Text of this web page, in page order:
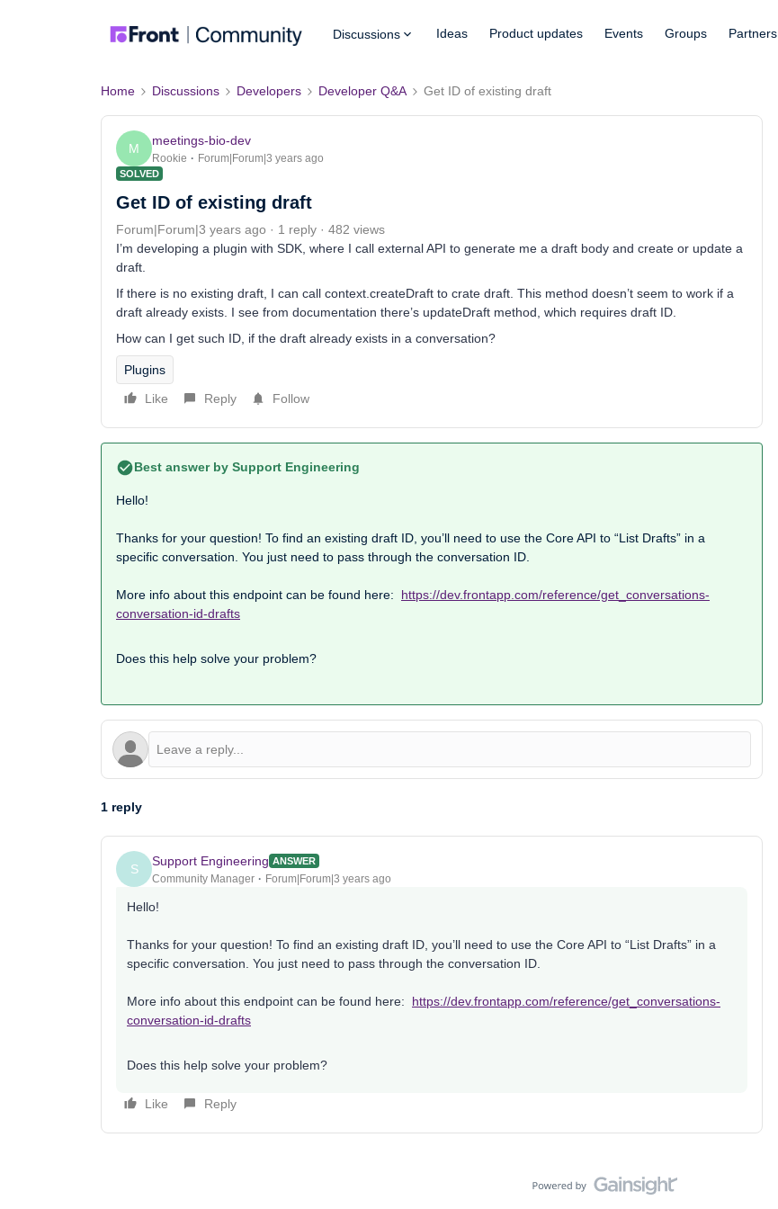
Discussions Ideas Product updates Events Groups Partners
Home Discussions Developers Developer Q&A Get ID of existing draft
M
meetings-bio-dev
Rookie Forum|Forum|3 years ago
SOLVED
Get ID of existing draft
Forum|Forum|3 years ago 1 reply
482 views
I’m developing a plugin with SDK, where I call external API to generate me a draft body and create or update a
draft.
If there is no existing draft, I can call context.createDraft to crate draft. This method doesn’t seem to work if a
draft already exists. I see from documentation there’s updateDraft method, which requires draft ID.
How can I get such ID, if the draft already exists in a conversation?
Plugins
Like
Reply Follow
Best answer by Support Engineering
Hello!
Thanks for your question! To find an existing draft ID, you’ll need to use the Core API to “List Drafts” in a
specific conversation. You just need to pass through the conversation ID.
More info about this endpoint can be found here: https://dev.frontapp.com/reference/get_conversations-
conversation-id-drafts
Does this help solve your problem?
1 reply
S
Support Engineering ANSWER
Community Manager Forum|Forum|3 years ago
Hello!
Thanks for your question! To find an existing draft ID, you’ll need to use the Core API to “List Drafts” in a
specific conversation. You just need to pass through the conversation ID.
More info about this endpoint can be found here: https://dev.frontapp.com/reference/get_conversations-
conversation-id-drafts
Does this help solve your problem?
Like Reply